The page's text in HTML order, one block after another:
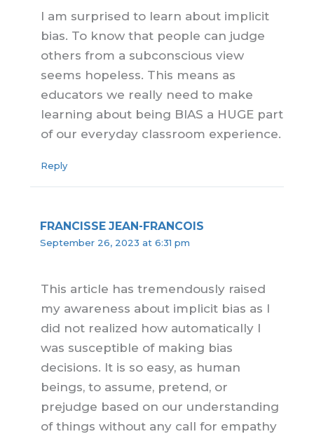
I am surprised to learn about implicit
bias. To know that people can judge
others from a subconscious view
seems hopeless. This means as
educators we really need to make
learning about being BIAS a HUGE part
of our everyday classroom experience.
Reply
FRANCISSE JEAN-FRANCOIS
September 26, 2023 at 6:31 pm
This article has tremendously raised
my awareness about implicit bias as I
did not realized how automatically I
was susceptible of making bias
decisions. It is so easy, as human
beings, to assume, pretend, or
prejudge based on our understanding
of things without any call for empathy